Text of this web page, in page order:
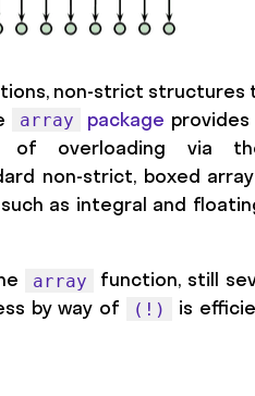
non-strict structures
array package
overloading via
non-strict, boxed
as integral and
array
function, still
by way of (!)
is